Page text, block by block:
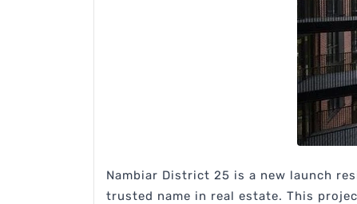
Nambiar District 25 is a new launch
trusted name in real estate. This